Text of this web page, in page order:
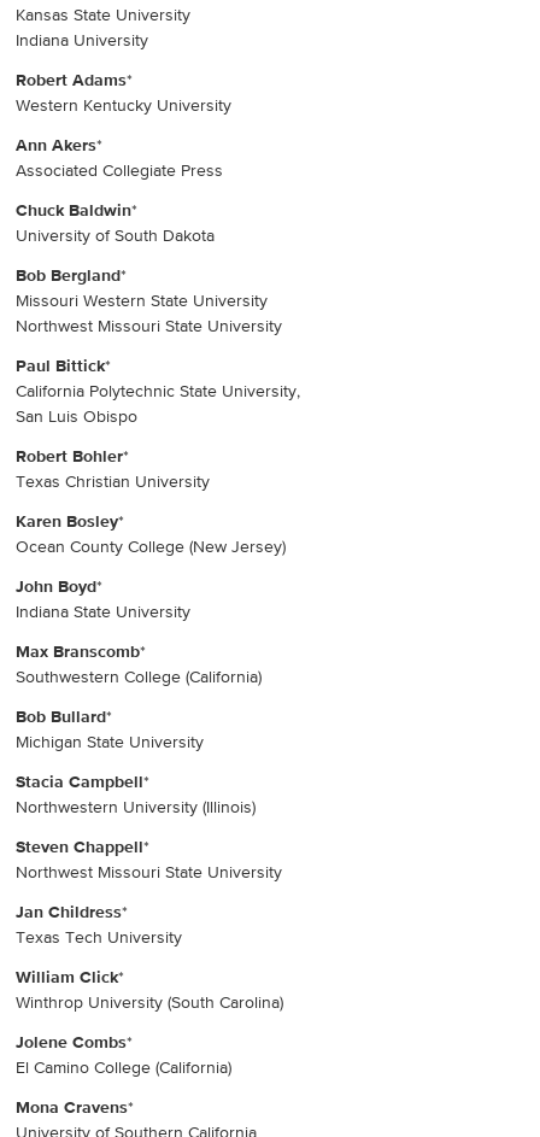
Kansas State University
Indiana University
Robert Adams*
Western Kentucky University
Ann Akers*
Associated Collegiate Press
Chuck Baldwin*
University of South Dakota
Bob Bergland*
Missouri Western State University
Northwest Missouri State University
Paul Bittick*
California Polytechnic State University,
San Luis Obispo
Robert Bohler*
Texas Christian University
Karen Bosley*
Ocean County College (New Jersey)
John Boyd*
Indiana State University
Max Branscomb*
Southwestern College (California)
Bob Bullard*
Michigan State University
Stacia Campbell*
Northwestern University (Illinois)
Steven Chappell*
Northwest Missouri State University
Jan Childress*
Texas Tech University
William Click*
Winthrop University (South Carolina)
Jolene Combs*
El Camino College (California)
Mona Cravens*
University of Southern California